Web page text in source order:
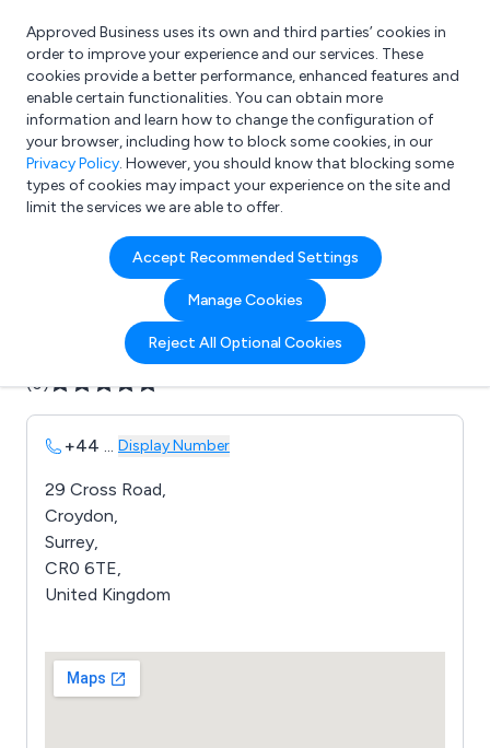
What are you looking for?
e.g. Freelance Accountant
Approved Business uses its own and third parties’ cookies in
order to improve your experience and our services. These
cookies provide a better performance, enhanced features and
enable certain functionalities. You can obtain more
information and learn how to change the configuration of
your browser, including how to block some cookies, in our
Privacy Policy. However, you should know that blocking some
types of cookies may impact your experience on the site and
limit the services we are able to offer.
Accept Recommended Settings
Manage Cookies
Reject All Optional Cookies
Company details for:
AV Surgery Supplies
Submit review Submit press release
(0)
+44 ... Display Number
29 Cross Road,
Croydon,
Surrey,
CR0 6TE,
United Kingdom